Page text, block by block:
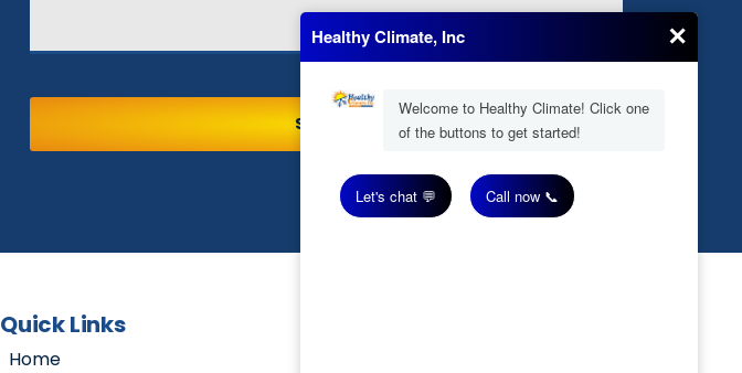
Quick Links
Home